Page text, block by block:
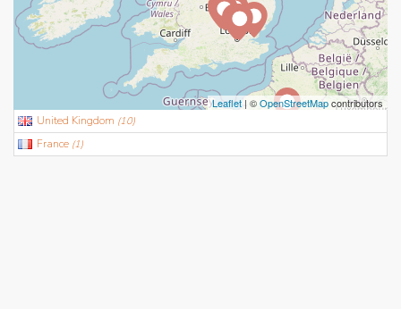
Leaflet| ©OpenStreetMapcontributors
United Kingdom (10)
France (1)